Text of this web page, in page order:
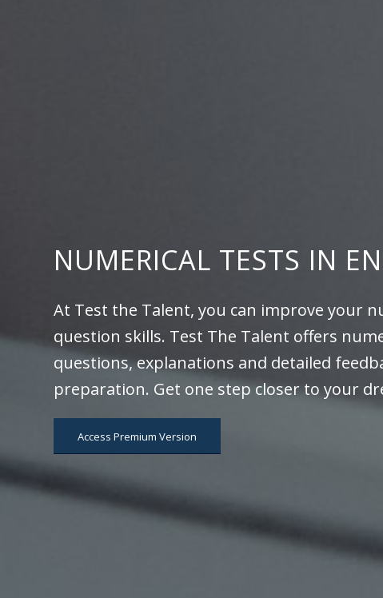
NUMERICAL TESTS IN
At Test the Talent, you can improve your
question skills. Test The Talent offers
questions, explanations and detailed
preparation. Get one step closer to your
Access Premium Version